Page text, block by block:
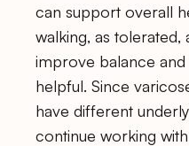
can support overall
walking, as tolerated,
improve balance
helpful. Since
have different
continue working